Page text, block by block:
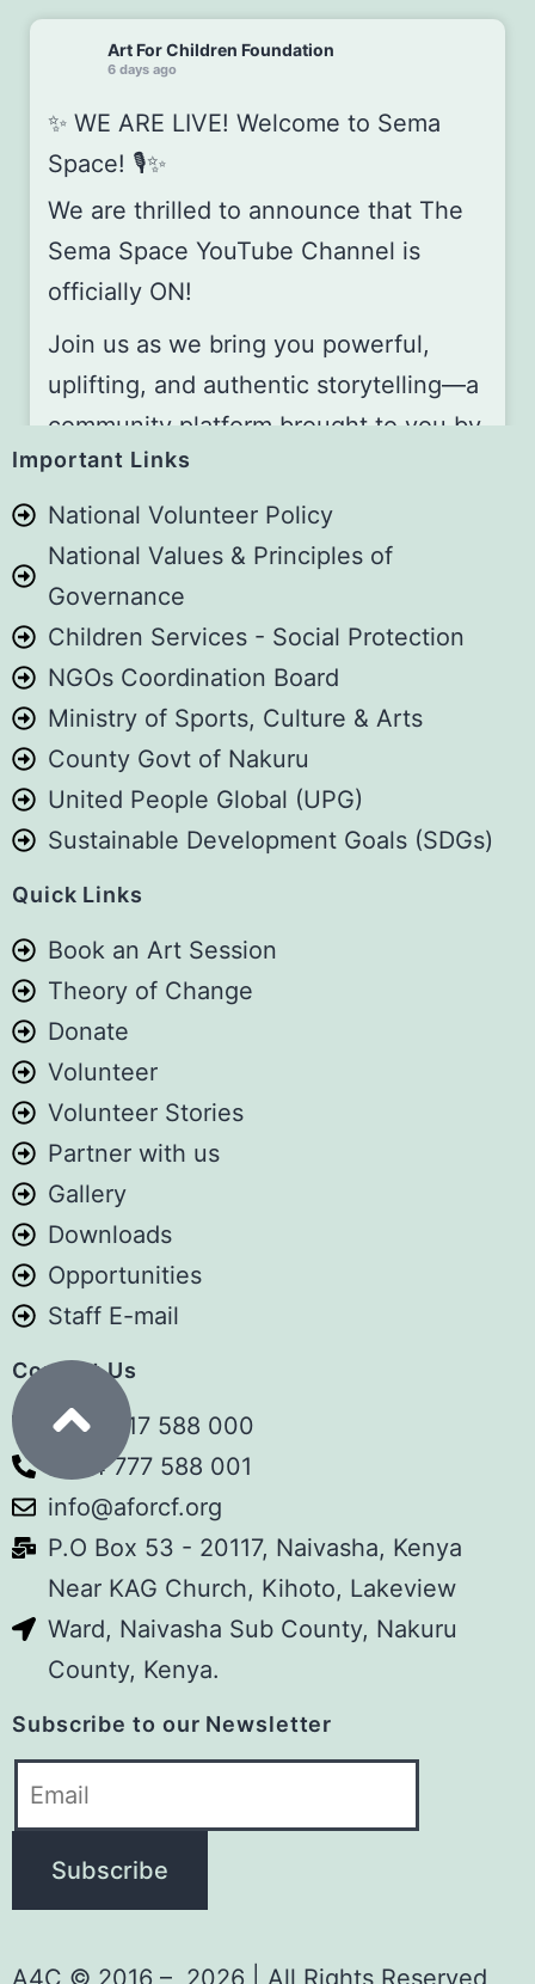
Art For Children Foundation
6 days ago
✨ WE ARE LIVE! Welcome to Sema
Space! 🎙️✨
We are thrilled to announce that The
Sema Space YouTube Channel is
officially ON!
Join us as we bring you powerful,
uplifting, and authentic storytelling—a
community platform brought to you by
the Art for Children Foundation (A4C).
📅 Join Us Every First Saturday of the
Month!
Be part of our storytelling gathering,
whether you’re watching online or
joining us live in person!
📍 Location: Guest House Jane,
Naivasha, Kenya
⏰ Time: 2:00 PM – 5:00 PM
👉 2 EASY WAYS TO GET INVOLVED:
CHANNEL
Catch episodes, and inspiring stories:
👉youtube.com/@TheSemaSpace
2️⃣ BOOK YOUR SEAT FOR THIS
SATURDAY & BEYOND
Reserve your spot for this coming
Saturday and all subsequent first
Saturdays: 👉
💬 Real People. Real Life. Real Stories.
#SemaSpace #ArtForChildren
#Anniversary #Storytelling
#DecadeOfImpact
Sema Space
youtube.com
Sema Space is a monthly
storytelling platform by Art for
Children Foundation (A4C) where
real people share real-life
experiences and authentic stories
that inspire, educate, heal, and
spark meaningful…
Important Links
National Volunteer Policy
National Values & Principles of
Governance
Children Services - Social Protection
NGOs Coordination Board
Ministry of Sports, Culture & Arts
County Govt of Nakuru
United People Global (UPG)
Sustainable Development Goals (SDGs)
Quick Links
Book an Art Session
Theory of Change
Donate
Volunteer
Volunteer Stories
Partner with us
Gallery
Downloads
Opportunities
Staff E-mail
Contact Us
+254 717 588 000
+254 777 588 001
info@aforcf.org
P.O Box 53 - 20117, Naivasha, Kenya
Near KAG Church, Kihoto, Lakeview
Ward, Naivasha Sub County, Nakuru
County, Kenya.
Subscribe to our Newsletter